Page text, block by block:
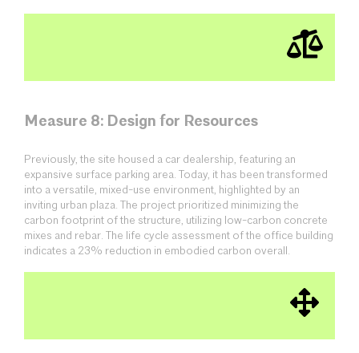
Measure 8: Design for Resources
Previously, the site housed a car dealership, featuring an
expansive surface parking area. Today, it has been transformed
into a versatile, mixed-use environment, highlighted by an
inviting urban plaza. The project prioritized minimizing the
carbon footprint of the structure, utilizing low-carbon concrete
mixes and rebar. The life cycle assessment of the office building
indicates a 23% reduction in embodied carbon overall.